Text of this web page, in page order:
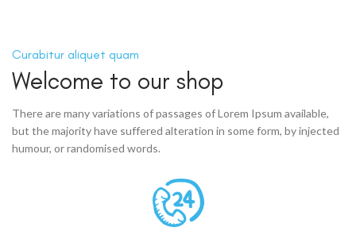
Curabitur aliquet quam
Welcome to our shop
There are many variations of passages of Lorem Ipsum available,
but the majority have suffered alteration in some form, by injected
humour, or randomised words.